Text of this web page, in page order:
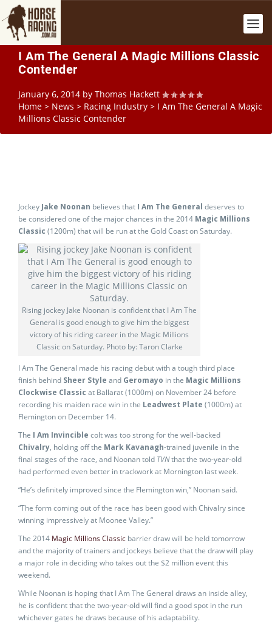
I Am The General A Magic Millions Classic
Contender
January 6, 2014 by Thomas Hackett
Home > News > Racing Industry > I Am The General A Magic
Millions Classic Contender
Jockey Jake Noonan believes that I Am The General deserves to
be considered one of the major chances in the 2014 Magic Millions
Classic (1200m) that will be run at the Gold Coast on Saturday.
Rising jockey Jake Noonan is confident that I Am The
General is good enough to give him the biggest
victory of his riding career in the Magic Millions
Classic on Saturday. Photo by: Taron Clarke
I Am The General made his racing debut with a tough third place
finish behind Sheer Style and Geromayo in the Magic Millions
Clockwise Classic at Ballarat (1000m) on November 24 before
recording his maiden race win in the Leadwest Plate (1000m) at
Flemington on December 14.
The I Am Invincible colt was too strong for the well-backed
Chivalry, holding off the Mark Kavanagh-trained juvenile in the
final stages of the race, and Noonan told TVNthat the two-year-old
had performed even better in trackwork at Mornington last week.
“He’s definitely improved since the Flemington win,” Noonan said.
“The form coming out of the race has been good with Chivalry since
winning impressively at Moonee Valley.”
The 2014 Magic Millions Classic barrier draw will be held tomorrow
and the majority of trainers and jockeys believe that the draw will play
a major role in deciding who takes out the $2 million event this
weekend.
While Noonan is hoping that I Am The General draws an inside alley,
he is confident that the two-year-old will find a good spot in the run
whichever gates he draws because of his adaptability.